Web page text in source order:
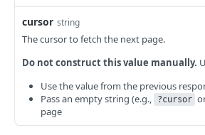
cursor string
The cursor to fetch the next page.
Do not construct this value manually.
Use the value from the previous
Pass an empty string (e.g.,
?cursor
page